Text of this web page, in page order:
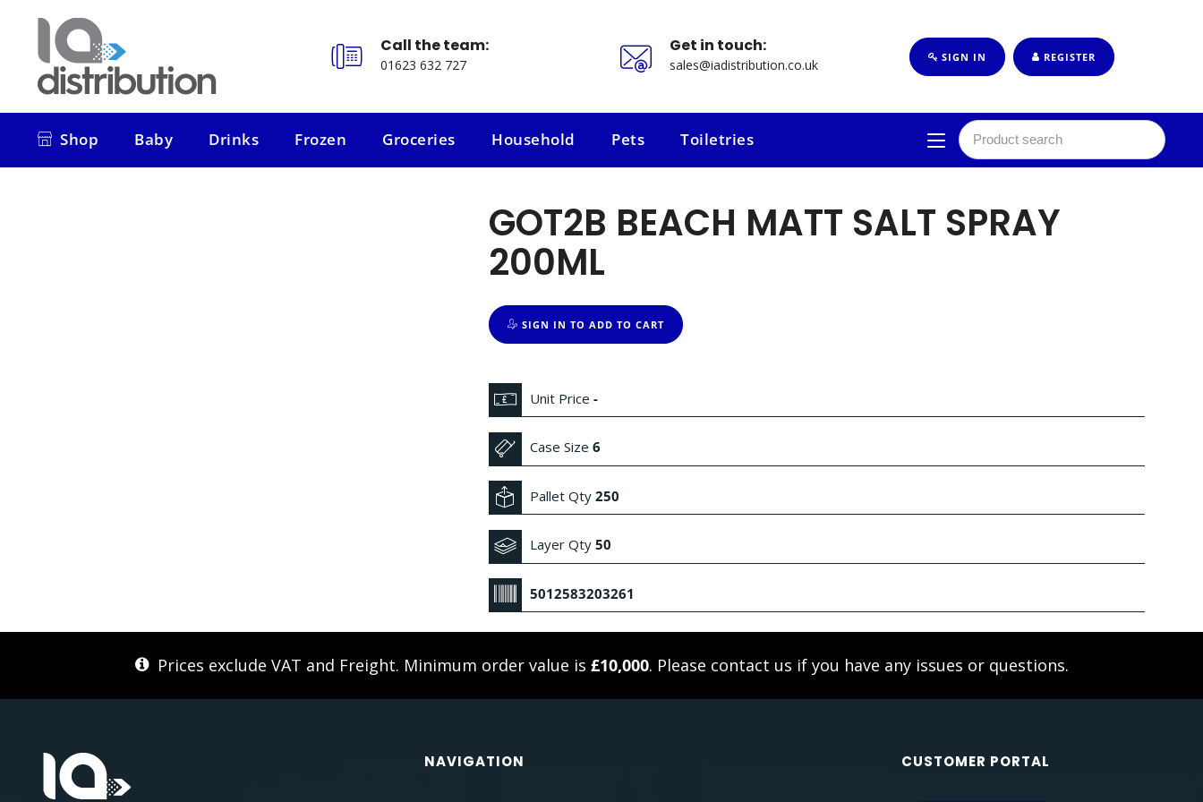
Call the team:
01623 632 727
Get in touch:
sales@iadistribution.co.uk SIGN IN REGISTER
Shop
Baby
Drinks
Frozen
Groceries
Household
Pets
Toiletries
GOT2B BEACH MATT SALT SPRAY
200ML
SIGN IN TO ADD TO CART
Unit Price -
Case Size 6
Pallet Qty 250
Layer Qty 50
5012583203261
Prices exclude VAT and Freight. Minimum order value is £10,000. Please contact us if you have any issues or questions.
NAVIGATION CUSTOMER PORTAL